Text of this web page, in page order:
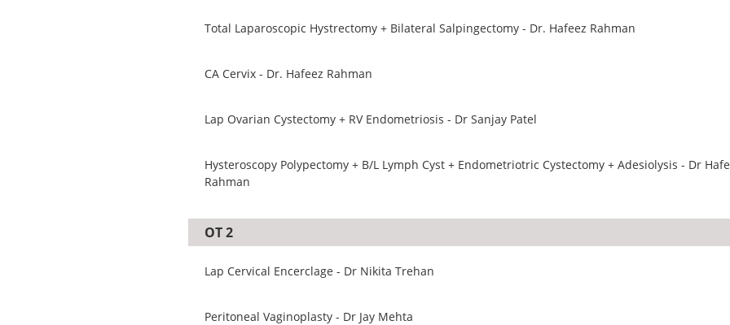
Total Laparoscopic Hystrectomy + Bilateral Salpingectomy - Dr. Hafeez Rahman
CA Cervix - Dr. Hafeez Rahman
Lap Ovarian Cystectomy + RV Endometriosis - Dr Sanjay Patel
Hysteroscopy Polypectomy + B/L Lymph Cyst + Endometriotric Cystectomy + Adesiolysis - Dr
Rahman
OT 2
Lap Cervical Encerclage - Dr Nikita Trehan
Peritoneal Vaginoplasty - Dr Jay Mehta